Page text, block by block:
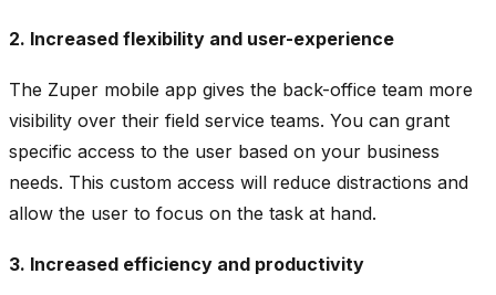
2. Increased flexibility and user-experience
The Zuper mobile app gives the back-office team more
visibility over their field service teams. You can grant
specific access to the user based on your business
needs. This custom access will reduce distractions and
allow the user to focus on the task at hand.
3. Increased efficiency and productivity